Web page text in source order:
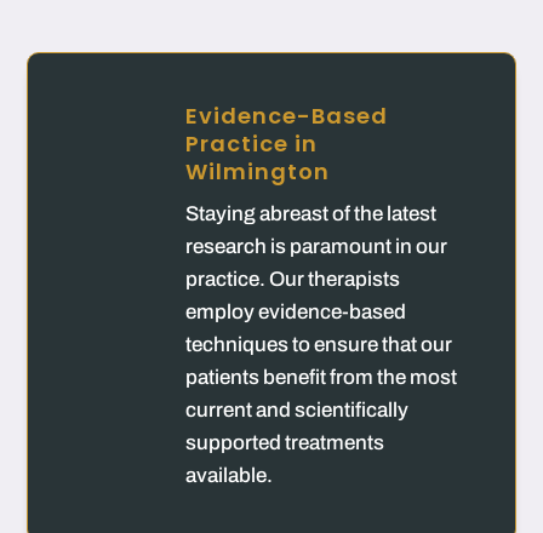
Evidence-Based
Practice in
Wilmington
Staying abreast of the latest
research is paramount in our
practice. Our therapists
employ evidence-based
techniques to ensure that our
patients benefit from the most
current and scientifically
supported treatments
available.